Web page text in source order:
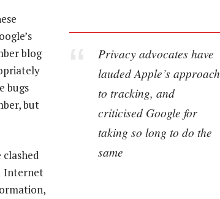
Privacy advocates have
lauded Apple’s approach
to tracking, and
criticised Google for
taking so long to do the
same
blog
bugs
but
Internet